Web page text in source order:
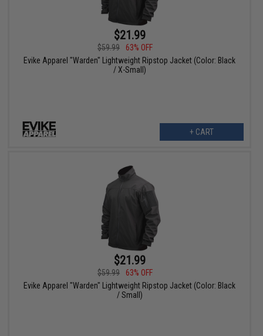
$21.99
$59.99
63% OFF
Evike Apparel "Warden" Lightweight Ripstop Jacket (Color: Black
/ X-Small)
+ CART
$21.99
$59.99
63% OFF
Evike Apparel "Warden" Lightweight Ripstop Jacket (Color: Black
/ Small)